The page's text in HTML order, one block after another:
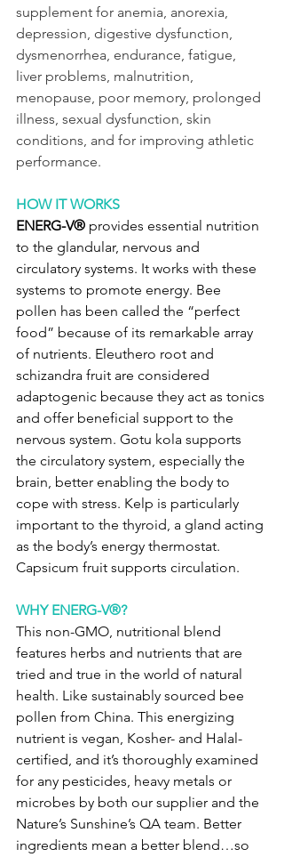
supplement for anemia, anorexia,
depression, digestive dysfunction,
dysmenorrhea, endurance, fatigue,
liver problems, malnutrition,
menopause, poor memory, prolonged
illness, sexual dysfunction, skin
conditions, and for improving athletic
performance.
HOW IT WORKS
ENERG-V® provides essential nutrition
to the glandular, nervous and
circulatory systems. It works with these
systems to promote energy. Bee
pollen has been called the “perfect
food” because of its remarkable array
of nutrients. Eleuthero root and
schizandra fruit are considered
adaptogenic because they act as tonics
and offer beneficial support to the
nervous system. Gotu kola supports
the circulatory system, especially the
brain, better enabling the body to
cope with stress. Kelp is particularly
important to the thyroid, a gland acting
as the body’s energy thermostat.
Capsicum fruit supports circulation.
WHY ENERG-V®?
This non-GMO, nutritional blend
features herbs and nutrients that are
tried and true in the world of natural
health. Like sustainably sourced bee
pollen from China. This energizing
nutrient is vegan, Kosher- and Halal-
certified, and it’s thoroughly examined
for any pesticides, heavy metals or
microbes by both our supplier and the
Nature’s Sunshine’s QA team. Better
ingredients mean a better blend…so